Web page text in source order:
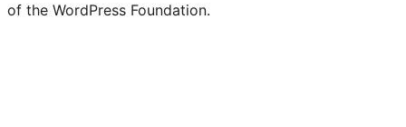
of the WordPress Foundation.